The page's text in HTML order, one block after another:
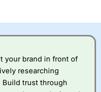
your brand in front of
researching
trust through